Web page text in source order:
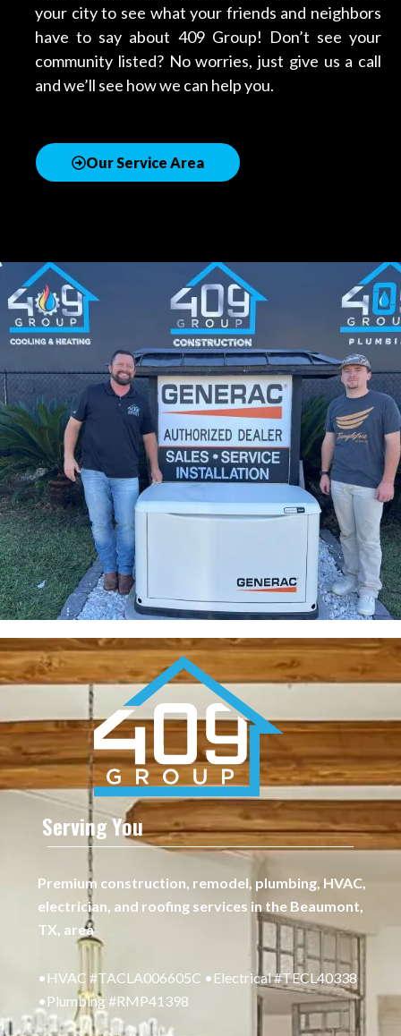
your city to see what your friends and neighbors
have to say about 409 Group! Don’t see your
community listed? No worries, just give us a call
and we’ll see how we can help you.
Our Service Area
Serving You
Premium construction, remodel, plumbing, HVAC,
electrician, and roofing services in the Beaumont,
TX, area
•HVAC #TACLA006605C •Electrical #TECL40338
•Plumbing #RMP41398